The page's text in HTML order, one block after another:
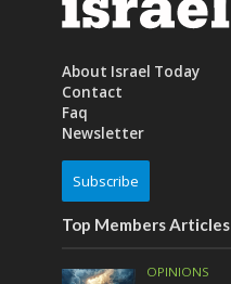
About Israel Today
Contact
Faq
Newsletter
Subscribe
Top Members Articles
OPINIONS